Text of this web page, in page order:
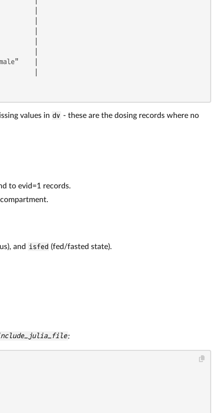
|
|
|
|
|
|
|
values in dv - these are the dosing records where no
to evid=1 records.
and isfed (fed/fasted state).
: